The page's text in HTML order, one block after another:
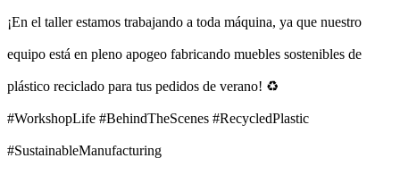
¡En el taller estamos trabajando a toda máquina, ya que nuestro
equipo está en pleno apogeo fabricando muebles sostenibles de
plástico reciclado para tus pedidos de verano! ♻️
#WorkshopLife #BehindTheScenes #RecycledPlastic
#SustainableManufacturing